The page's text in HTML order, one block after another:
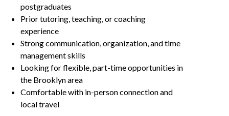
postgraduates
Prior tutoring, teaching, or coaching
experience
Strong communication, organization, and time
management skills
Looking for flexible, part-time opportunities in
the Brooklyn area
Comfortable with in-person connection and
local travel